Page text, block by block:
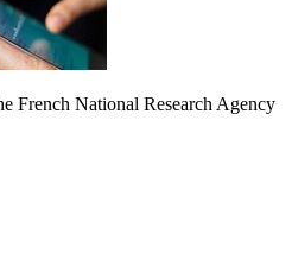
French National Research Agency